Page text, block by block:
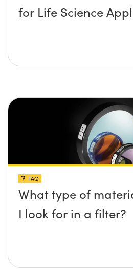
for Life Science
FAQ
What type of
I look for in a filter?